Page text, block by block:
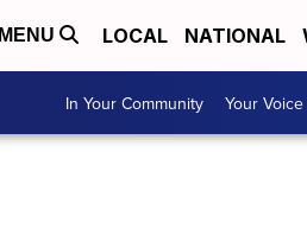
MENU LOCAL NATIONAL
In Your Community Your Voice